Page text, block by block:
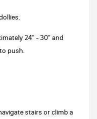
24" - 30" and
push.
stairs or climb a